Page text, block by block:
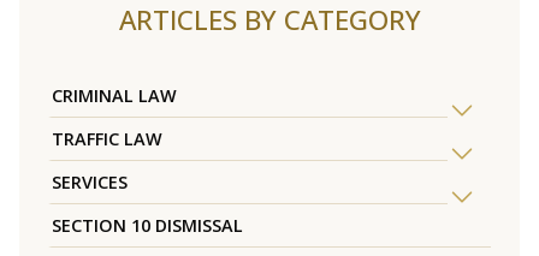
ARTICLES BY CATEGORY
CRIMINAL LAW
TRAFFIC LAW
SERVICES
SECTION 10 DISMISSAL